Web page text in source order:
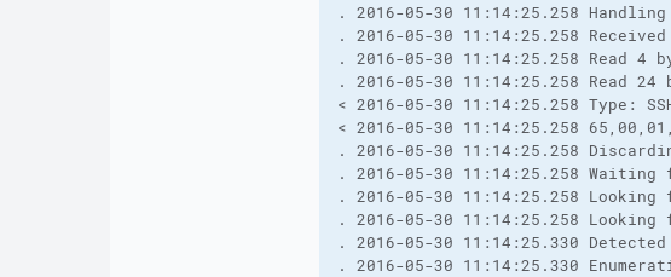
. 2016-05-30 11:14:25.258
. 2016-05-30 11:14:25.258
. 2016-05-30 11:14:25.258 Read 4
. 2016-05-30 11:14:25.258 Read
< 2016-05-30 11:14:25.258 Type:
< 2016-05-30 11:14:25.258
. 2016-05-30 11:14:25.258
. 2016-05-30 11:14:25.258
. 2016-05-30 11:14:25.258
. 2016-05-30 11:14:25.258
. 2016-05-30 11:14:25.330
. 2016-05-30 11:14:25.330